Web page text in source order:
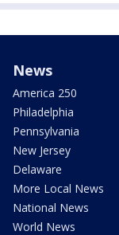
News
America 250
Philadelphia
Pennsylvania
New Jersey
Delaware
More Local News
National News
World News